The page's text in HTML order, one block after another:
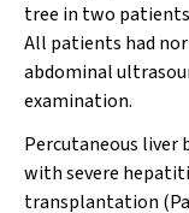
tree in two
All patients had
abdominal
examination.
Percutaneous liver
with severe
transplantation